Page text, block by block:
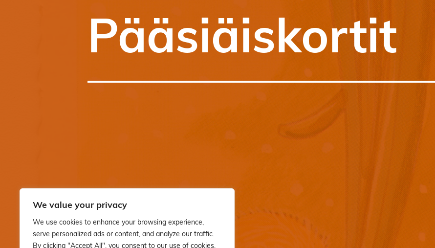
We value your privacy
We use cookies to enhance your browsing experience,
serve personalized ads or content, and analyze our traffic.
By clicking "Accept All", you consent to our use of cookies.
Pääsiäiskortit